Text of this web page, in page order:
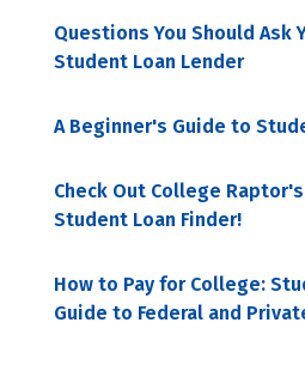
Questions You Should Ask
Student Loan Lender
A Beginner's Guide to
Check Out College
Student Loan Finder!
How to Pay for College:
Guide to Federal and